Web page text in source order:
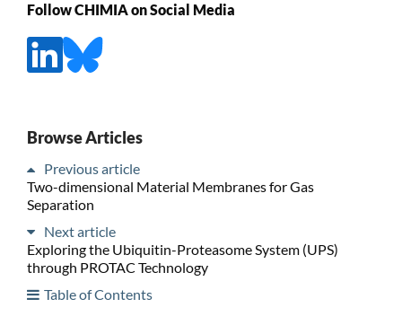
Follow CHIMIA on Social Media
Browse Articles
Previous article
Two-dimensional Material Membranes for Gas
Separation
Next article
Exploring the Ubiquitin-Proteasome System (UPS)
through PROTAC Technology
Table of Contents